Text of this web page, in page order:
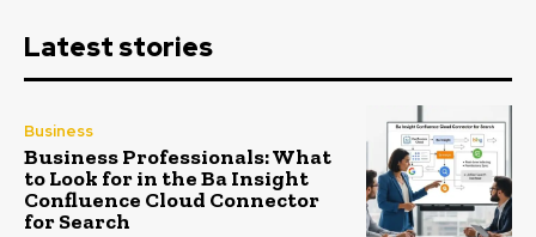
Latest stories
Business
Business Professionals: What
to Look for in the Ba Insight
Confluence Cloud Connector
for Search